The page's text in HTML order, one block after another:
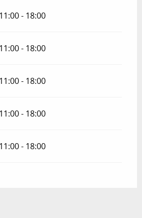
11:00 - 18:00
11:00 - 18:00
11:00 - 18:00
11:00 - 18:00
11:00 - 18:00